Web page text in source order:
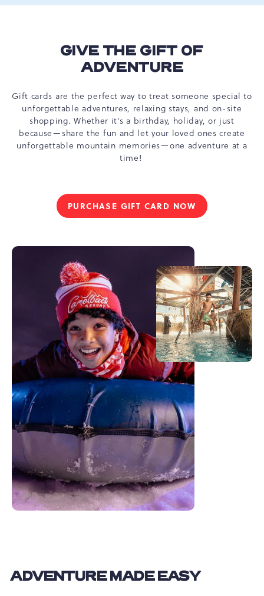
GIVE THE GIFT OF
ADVENTURE
Gift cards are the perfect way to treat someone special to
unforgettable adventures, relaxing stays, and on-site
shopping. Whether it's a birthday, holiday, or just
because—share the fun and let your loved ones create
unforgettable mountain memories—one adventure at a
time!
PURCHASE GIFT CARD NOW
GIVE
OF
ADVENTURE MADE EASY